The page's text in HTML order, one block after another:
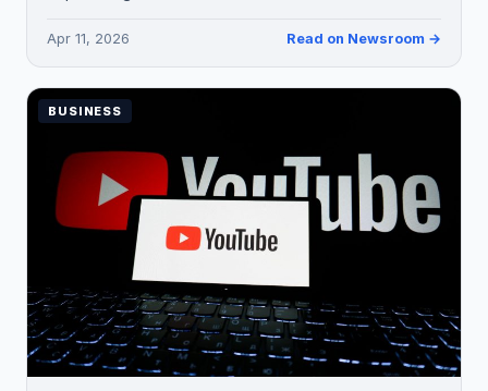
Apr 11, 2026 Read on Newsroom →
BUSINESS